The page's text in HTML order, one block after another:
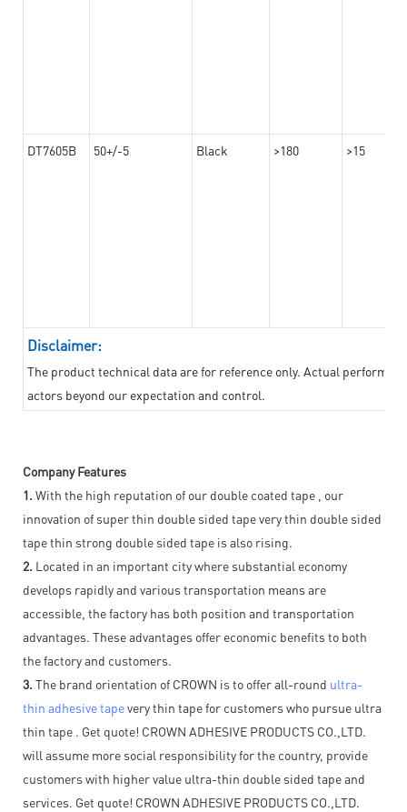
DT7605B 50+/-5 Black >180 >15
Disclaimer:
The product technical data are for reference only. Actual
actors beyond our expectation and control.
Company Features
1. With the high reputation of our double coated tape , our
innovation of super thin double sided tape very thin double sided
tape thin strong double sided tape is also rising.
2. Located in an important city where substantial economy
develops rapidly and various transportation means are
accessible, the factory has both position and transportation
advantages. These advantages offer economic benefits to both
the factory and customers.
3. The brand orientation of CROWN is to offer all-round ultra-
thin adhesive tapevery thin tape for customers who pursue ultra
thin tape . Get quote! CROWN ADHESIVE PRODUCTS CO.,LTD.
will assume more social responsibility for the country, provide
customers with higher value ultra-thin double sided tape and
services. Get quote! CROWN ADHESIVE PRODUCTS CO.,LTD.